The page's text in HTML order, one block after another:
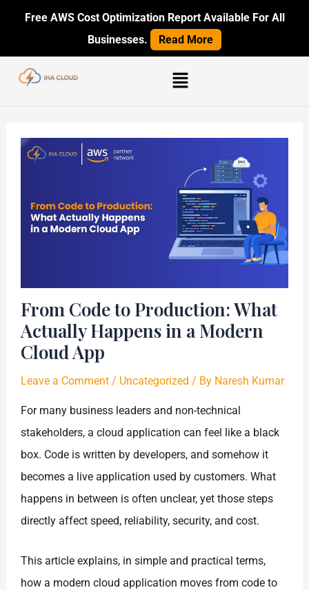
content
Free AWS Cost Optimization Report Available For All
Businesses.
Read More
Menu
From Code to Production: What
Actually Happens in a Modern
Cloud App
Leave a Comment / Uncategorized / By Naresh Kumar
For many business leaders and non-technical
stakeholders, a cloud application can feel like a black
box. Code is written by developers, and somehow it
becomes a live application used by customers. What
happens in between is often unclear, yet those steps
directly affect speed, reliability, security, and cost.
This article explains, in simple and practical terms,
how a modern cloud application moves from code to
Post